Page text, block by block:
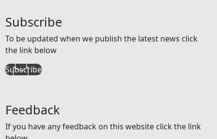
Subscribe
To be updated when we publish the latest news click
the link below
Subscribe
Feedback
If you have any feedback on this website click the link